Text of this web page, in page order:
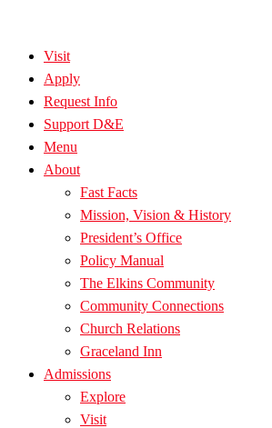
Visit
Apply
Request Info
Support D&E
Menu
About
Fast Facts
Mission, Vision & History
President’s Office
Policy Manual
The Elkins Community
Community Connections
Church Relations
Graceland Inn
Admissions
Explore
Visit